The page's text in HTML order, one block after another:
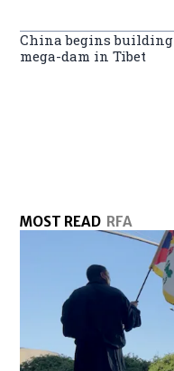
China begins building
mega-dam in Tibet
MOST READ RFA